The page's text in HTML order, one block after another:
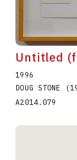
Untitled
1996
DOUG STONE
A2014.079